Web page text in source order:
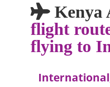
Kenya
flight
flying to